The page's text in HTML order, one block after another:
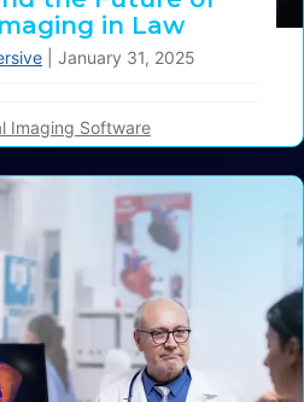
in Law
January 31, 2025
Imaging Software